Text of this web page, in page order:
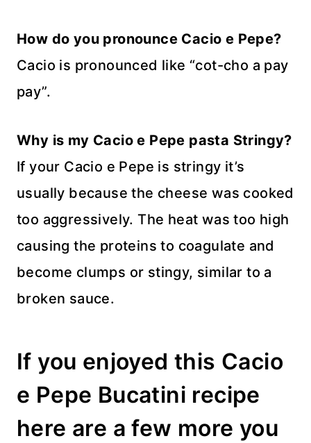
How do you pronounce Cacio e Pepe?
Cacio is pronounced like “cot-cho a pay
pay”.
Why is my Cacio e Pepe pasta Stringy?
If your Cacio e Pepe is stringy it’s
usually because the cheese was cooked
too aggressively. The heat was too high
causing the proteins to coagulate and
become clumps or stingy, similar to a
broken sauce.
If you enjoyed this Cacio
e Pepe Bucatini recipe
here are a few more you